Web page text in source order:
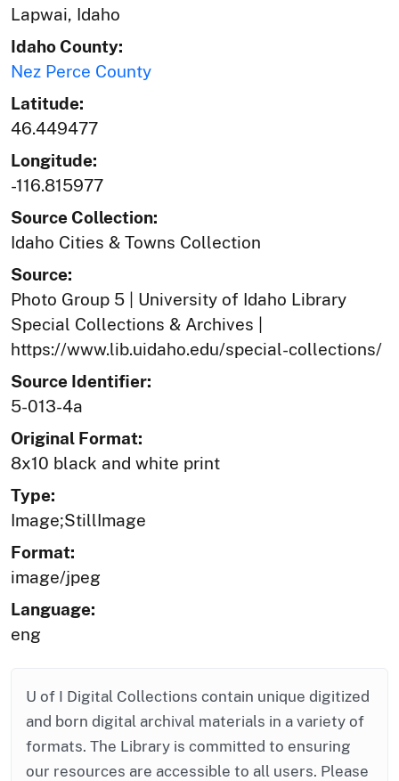
Lapwai, Idaho
Idaho County:
Nez Perce County
Latitude:
46.449477
Longitude:
-116.815977
Source Collection:
Idaho Cities & Towns Collection
Source:
Photo Group 5 | University of Idaho Library
Special Collections & Archives |
https://www.lib.uidaho.edu/special-collections/
Source Identifier:
5-013-4a
Original Format:
8x10 black and white print
Type:
Image;StillImage
Format:
image/jpeg
Language:
eng
U of I Digital Collections contain unique digitized
and born digital archival materials in a variety of
formats. The Library is committed to ensuring
our resources are accessible to all users. Please